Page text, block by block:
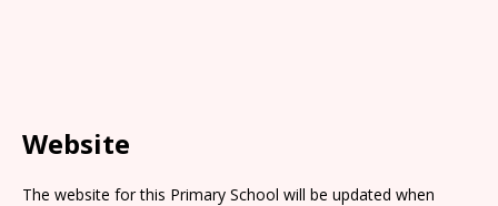
Website
The website for this Primary School will be updated when